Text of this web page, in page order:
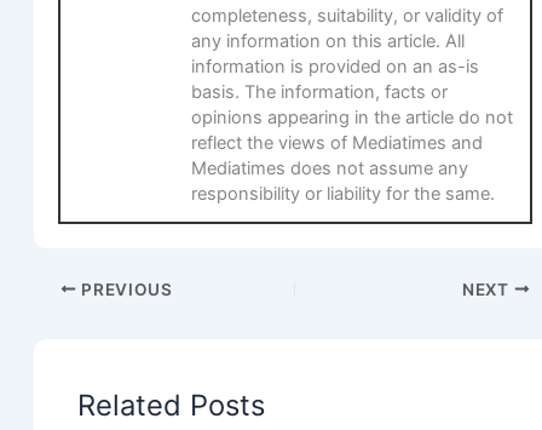
completeness, suitability, or validity of
any information on this article. All
information is provided on an as-is
basis. The information, facts or
opinions appearing in the article do not
reflect the views of Mediatimes and
Mediatimes does not assume any
responsibility or liability for the same.
PREVIOUS NEXT
Related Posts